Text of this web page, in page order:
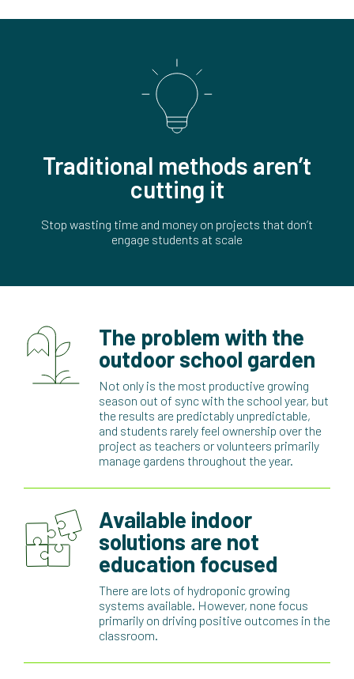
Traditional methods aren’t
cutting it
Stop wasting time and money on projects that don’t
engage students at scale
The problem with the
outdoor school garden
Not only is the most productive growing
season out of sync with the school year, but
the results are predictably unpredictable,
and students rarely feel ownership over the
project as teachers or volunteers primarily
manage gardens throughout the year.
Available indoor
solutions are not
education focused
There are lots of hydroponic growing
systems available. However, none focus
primarily on driving positive outcomes in the
classroom.